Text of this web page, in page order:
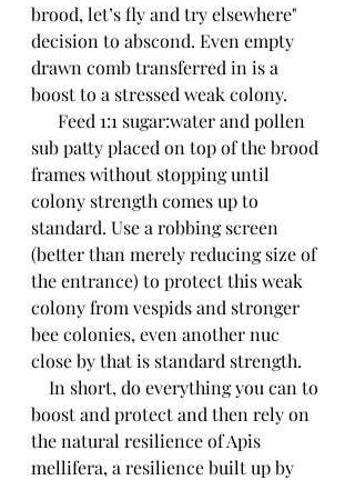
brood, let’s fly and try elsewhere"
decision to abscond. Even empty
drawn comb transferred in is a
boost to a stressed weak colony.
sub patty placed on top of the brood
frames without stopping until
colony strength comes up to
standard. Use a robbing screen
(better than merely reducing size of
the entrance) to protect this weak
colony from vespids and stronger
bee colonies, even another nuc
close by that is standard strength.
boost and protect and then rely on
the natural resilience of Apis
mellifera, a resilience built up by